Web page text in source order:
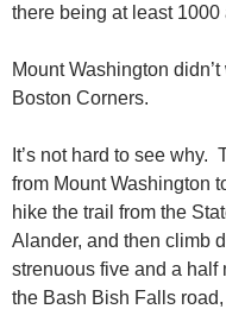
there being at least 1000
Mount Washington
Boston Corners.
It’s not hard to see why.
from Mount Washington
hike the trail from the
Alander, and then climb
strenuous five and a
the Bash Bish Falls